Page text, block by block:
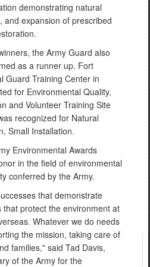
demonstrating natural
and expansion of prescribed
the Army Guard also
as a runner up. Fort
Guard Training Center in
for Environmental Quality,
and Volunteer Training Site
recognized for Natural
Small Installation.
Environmental Awards
in the field of environmental
conferred by the Army.
that demonstrate
that protect the environment at
Whatever we do needs
the mission, taking care of
families," said Tad Davis,
of the Army for the